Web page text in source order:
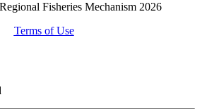
Fisheries Mechanism 2026
Terms of Use